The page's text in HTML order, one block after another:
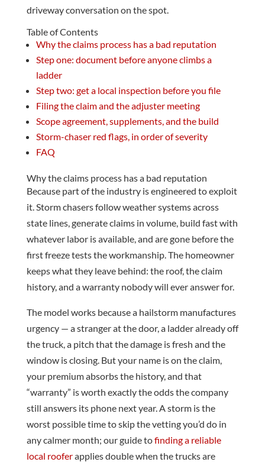
driveway conversation on the spot.
Table of Contents
Why the claims process has a bad reputation
Step one: document before anyone climbs a
ladder
Step two: get a local inspection before you file
Filing the claim and the adjuster meeting
Scope agreement, supplements, and the build
Storm-chaser red flags, in order of severity
FAQ
Why the claims process has a bad reputation
Because part of the industry is engineered to exploit
it. Storm chasers follow weather systems across
state lines, generate claims in volume, build fast with
whatever labor is available, and are gone before the
first freeze tests the workmanship. The homeowner
keeps what they leave behind: the roof, the claim
history, and a warranty nobody will ever answer for.
The model works because a hailstorm manufactures
urgency — a stranger at the door, a ladder already off
the truck, a pitch that the damage is fresh and the
window is closing. But your name is on the claim,
your premium absorbs the history, and that
“warranty” is worth exactly the odds the company
still answers its phone next year. A storm is the
worst possible time to skip the vetting you’d do in
any calmer month; our guide tofinding a reliable
local rooferapplies double when the trucks are